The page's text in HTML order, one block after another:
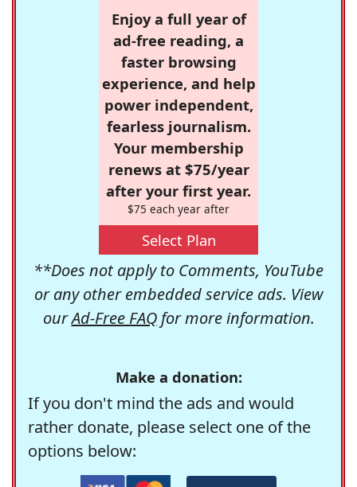
Enjoy a full year of
ad-free reading, a
faster browsing
experience, and help
power independent,
fearless journalism.
Your membership
renews at $75/year
after your first year.
$75 each year after
Select Plan
**Does not apply to Comments, YouTube
or any other embedded service ads. View
ourAd-Free FAQfor more information.
Make a donation:
If you don't mind the ads and would
rather donate, please select one of the
options below: